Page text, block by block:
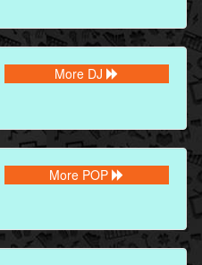
More DJ
More POP